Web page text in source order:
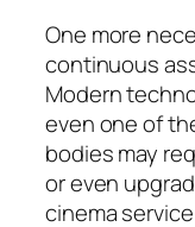
One more
continuous
Modern
even one of
bodies may
or even
cinema